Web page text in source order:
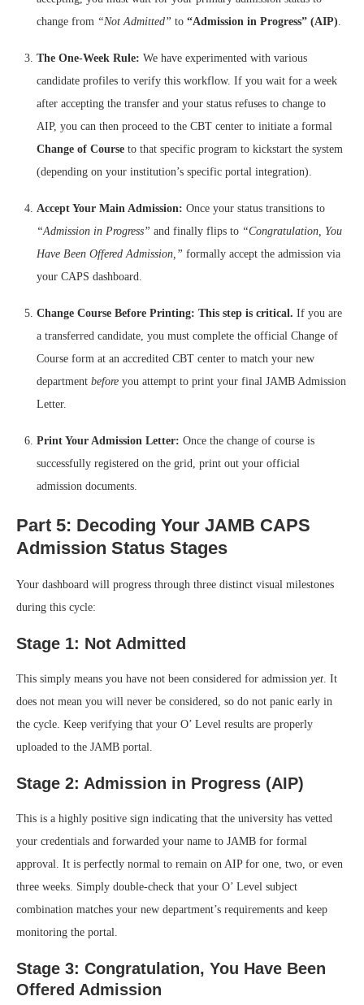
change from “Not Admitted” to “Admission in Progress” (AIP).
The One-Week Rule: We have experimented with various
candidate profiles to verify this workflow. If you wait for a week
after accepting the transfer and your status refuses to change to
AIP, you can then proceed to the CBT center to initiate a formal
Change of Course to that specific program to kickstart the system
(depending on your institution’s specific portal integration).
Accept Your Main Admission: Once your status transitions to
“Admission in Progress” and finally flips to “Congratulation, You
Have Been Offered Admission,” formally accept the admission via
your CAPS dashboard.
Change Course Before Printing: This step is critical. If you are
a transferred candidate, you must complete the official Change of
Course form at an accredited CBT center to match your new
department before you attempt to print your final JAMB Admission
Letter.
Print Your Admission Letter: Once the change of course is
successfully registered on the grid, print out your official
admission documents.
Part 5: Decoding Your JAMB CAPS
Admission Status Stages
Your dashboard will progress through three distinct visual milestones
during this cycle:
Stage 1: Not Admitted
This simply means you have not been considered for admission yet. It
does not mean you will never be considered, so do not panic early in
the cycle. Keep verifying that your O’ Level results are properly
uploaded to the JAMB portal.
Stage 2: Admission in Progress (AIP)
This is a highly positive sign indicating that the university has vetted
your credentials and forwarded your name to JAMB for formal
approval. It is perfectly normal to remain on AIP for one, two, or even
three weeks. Simply double-check that your O’ Level subject
combination matches your new department’s requirements and keep
monitoring the portal.
Stage 3: Congratulation, You Have Been
Offered Admission